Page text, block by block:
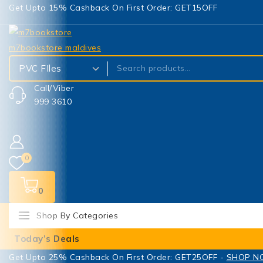
Get Upto 15% Cashback On First Order: GET15OFF
Call/Viber
999 3610
0
0
Shop By Categories
Today’s Deals
Get Upto 25% Cashback On First Order: GET25OFF - SHOP